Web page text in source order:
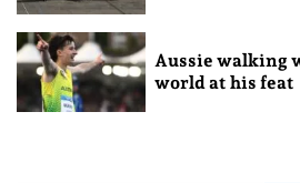
Aussie walking
world at his feat